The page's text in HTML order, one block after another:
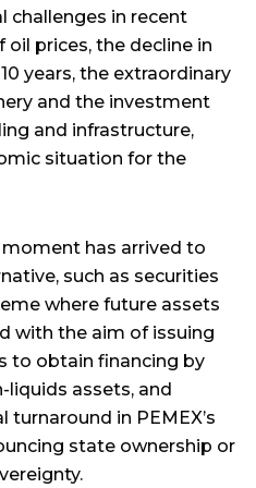
challenges in recent
oil prices, the decline in
years, the extraordinary
and the investment
and infrastructure,
situation for the
has arrived to
such as securities
where future assets
with the aim of issuing
to obtain financing by
assets, and
turnaround in PEMEX’s
state ownership or